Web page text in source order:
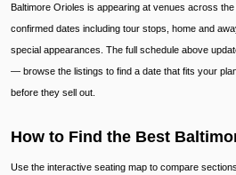
Baltimore Orioles is appearing at venues across
confirmed dates including tour stops, home and
special appearances. The full schedule above
— browse the listings to find a date that fits your
before they sell out.
How to Find the Best
Use the interactive seating map to compare